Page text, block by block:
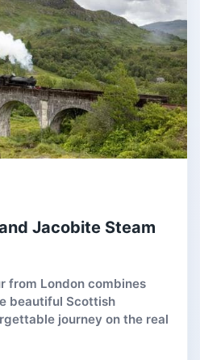
Jacobite Steam
from London combines
beautiful Scottish
journey on the real